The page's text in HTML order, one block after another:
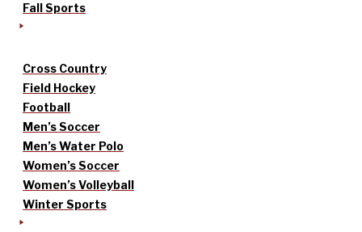
Fall Sports
Cross Country
Field Hockey
Football
Men’s Soccer
Men’s Water Polo
Women’s Soccer
Women’s Volleyball
Winter Sports